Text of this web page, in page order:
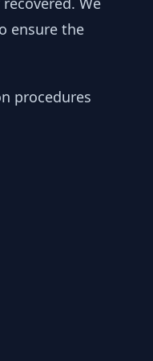
ensure the
procedures